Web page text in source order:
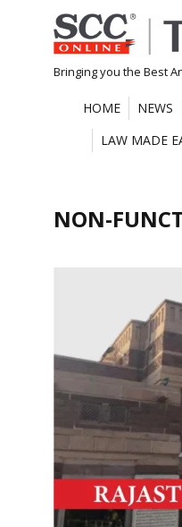
Skip
to
content
Bringing you the Best
HOME NEWS
LAW MADE
NON-